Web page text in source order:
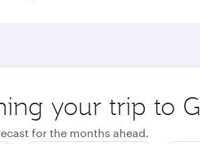
your trip to
for the months ahead.